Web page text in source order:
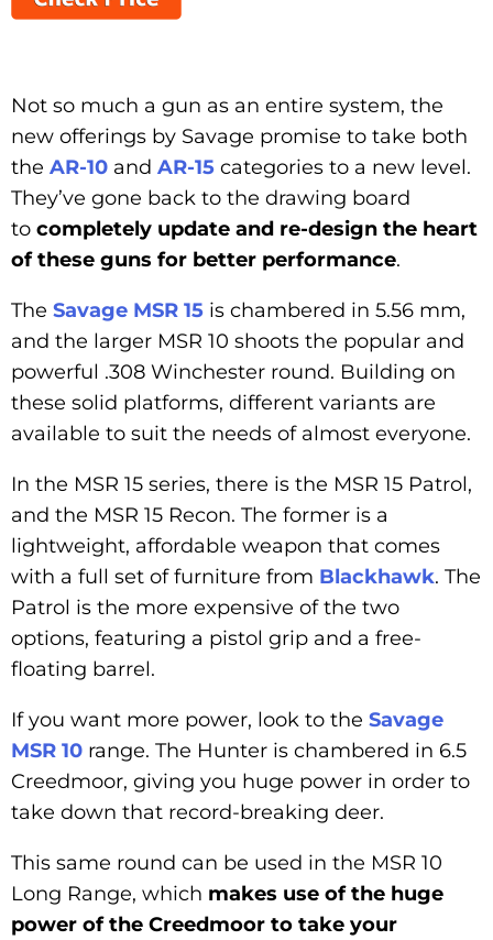
Not so much a gun as an entire system, the
new offerings by Savage promise to take both
the AR-10 and AR-15 categories to a new level.
They’ve gone back to the drawing board
to completely update and re-design the heart
of these guns for better performance.
The Savage MSR 15 is chambered in 5.56 mm,
and the larger MSR 10 shoots the popular and
powerful .308 Winchester round. Building on
these solid platforms, different variants are
available to suit the needs of almost everyone.
In the MSR 15 series, there is the MSR 15 Patrol,
and the MSR 15 Recon. The former is a
lightweight, affordable weapon that comes
with a full set of furniture from Blackhawk. The
Patrol is the more expensive of the two
options, featuring a pistol grip and a free-
floating barrel.
If you want more power, look to the Savage
MSR 10 range. The Hunter is chambered in 6.5
Creedmoor, giving you huge power in order to
take down that record-breaking deer.
This same round can be used in the MSR 10
Long Range, which makes use of the huge
power of the Creedmoor to take your